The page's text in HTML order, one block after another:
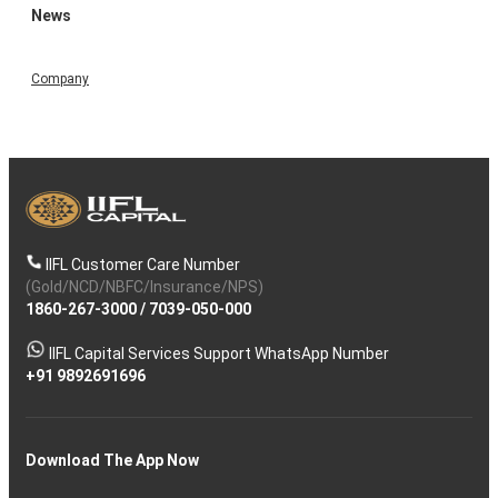
News
Company
IIFL Customer Care Number
(Gold/NCD/NBFC/Insurance/NPS)
1860-267-3000/ 7039-050-000
IIFL Capital Services Support WhatsApp Number
+91 9892691696
Download The App Now